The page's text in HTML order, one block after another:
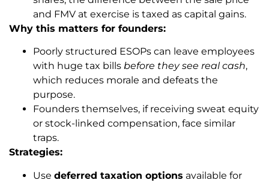
and FMV at exercise is taxed as capital gains.
Why this matters for founders:
Poorly structured ESOPs can leave employees
with huge tax bills before they see real cash,
which reduces morale and defeats the
purpose.
Founders themselves, if receiving sweat equity
or stock-linked compensation, face similar
traps.
Strategies:
Use deferred taxation options available for